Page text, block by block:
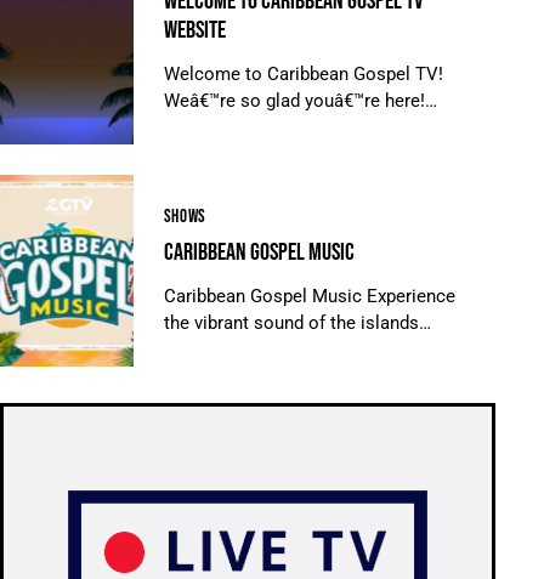
WEBSITE
Welcome to Caribbean Gospel TV!
Weâ€™re so glad youâ€™re here!…
SHOWS
CARIBBEAN GOSPEL MUSIC
Caribbean Gospel Music Experience
the vibrant sound of the islands…